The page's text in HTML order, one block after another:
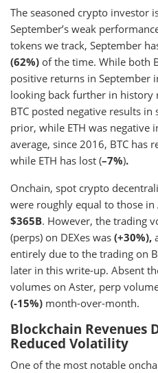
The seasoned crypto investor
September’s weak
tokens we track, September
(62%) of the time. While both
positive returns in September
looking back further in history
BTC posted negative results in
prior, while ETH was negative
average, since 2016, BTC has
while ETH has lost (–7%).
Onchain, spot crypto
were roughly equal to those
$365B. However, the trading
(perps) on DEXes was (+30%),
entirely due to the trading on
later in this write-up. Absent
volumes on Aster, perp
(-15%) month-over-month.
Blockchain Revenues
Reduced Volatility
One of the most notable